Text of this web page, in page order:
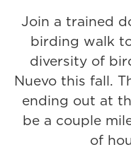
Join a trained
birding walk
diversity of
Nuevo this fall.
ending out at
be a couple
of